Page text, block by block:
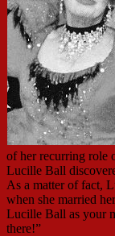
of her recurring role
Lucille Ball
As a matter of fact,
when she married
Lucille Ball as your
there!”